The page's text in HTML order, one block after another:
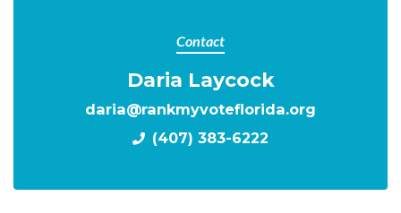
Contact
Daria Laycock
daria@rankmyvoteflorida.org
(407) 383-6222